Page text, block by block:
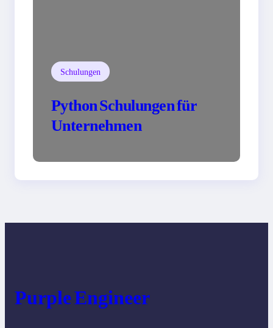
Schulungen
Python Schulungen für
Unternehmen
Purple Engineer